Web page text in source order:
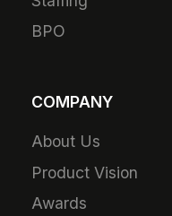
BPO
COMPANY
About Us
Product Vision
Awards